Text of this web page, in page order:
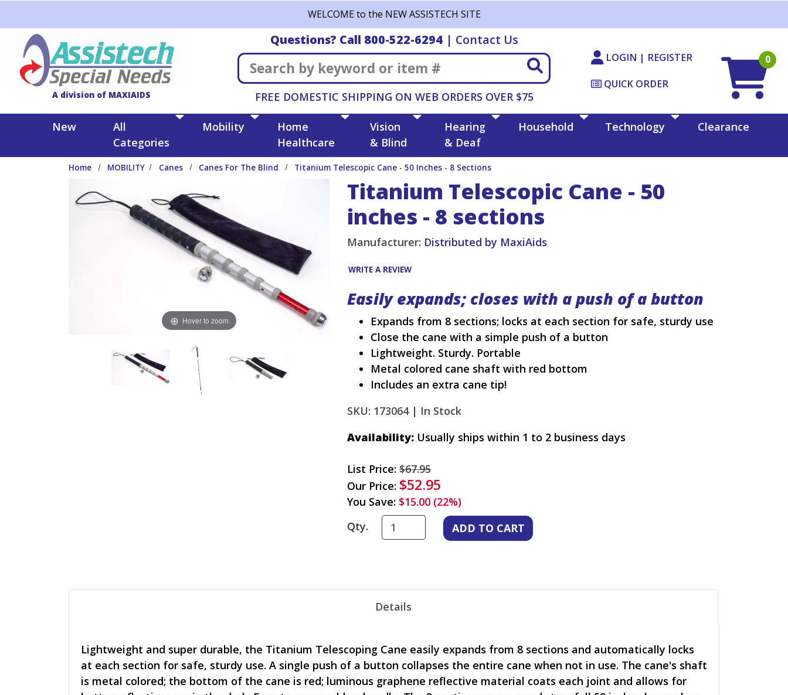
WELCOME to the NEW ASSISTECH SITE
A division of MAXIAIDS
Questions? Call 800-522-6294| Contact Us
Search
FREE DOMESTIC SHIPPING ON WEB ORDERS OVER $75
LOGIN | REGISTER
QUICK ORDER
0
New
All
Categories
Mobility
Home
Healthcare
Vision
& Blind
Hearing
& Deaf
Household Technology Clearance
Home MOBILITY Canes Canes For The Blind Titanium Telescopic Cane - 50 Inches - 8 Sections
Hover to zoom
Titanium Telescopic Cane - 50
inches - 8 sections
Manufacturer: Distributed by MaxiAids
WRITE A REVIEW
Easily expands; closes with a push of a button
Expands from 8 sections; locks at each section for safe, sturdy use
Close the cane with a simple push of a button
Lightweight. Sturdy. Portable
Metal colored cane shaft with red bottom
Includes an extra cane tip!
SKU: 173064 | In Stock
Availability: Usually ships within 1 to 2 business days
List Price: $67.95
Our Price: $52.95
You Save: $15.00 (22%)
Qty.
Details
Lightweight and super durable, the Titanium Telescoping Cane easily expands from 8 sections and automatically locks
at each section for safe, sturdy use. A single push of a button collapses the entire cane when not in use. The cane's shaft
is metal colored; the bottom of the cane is red; luminous graphene reflective material coats each joint and allows for